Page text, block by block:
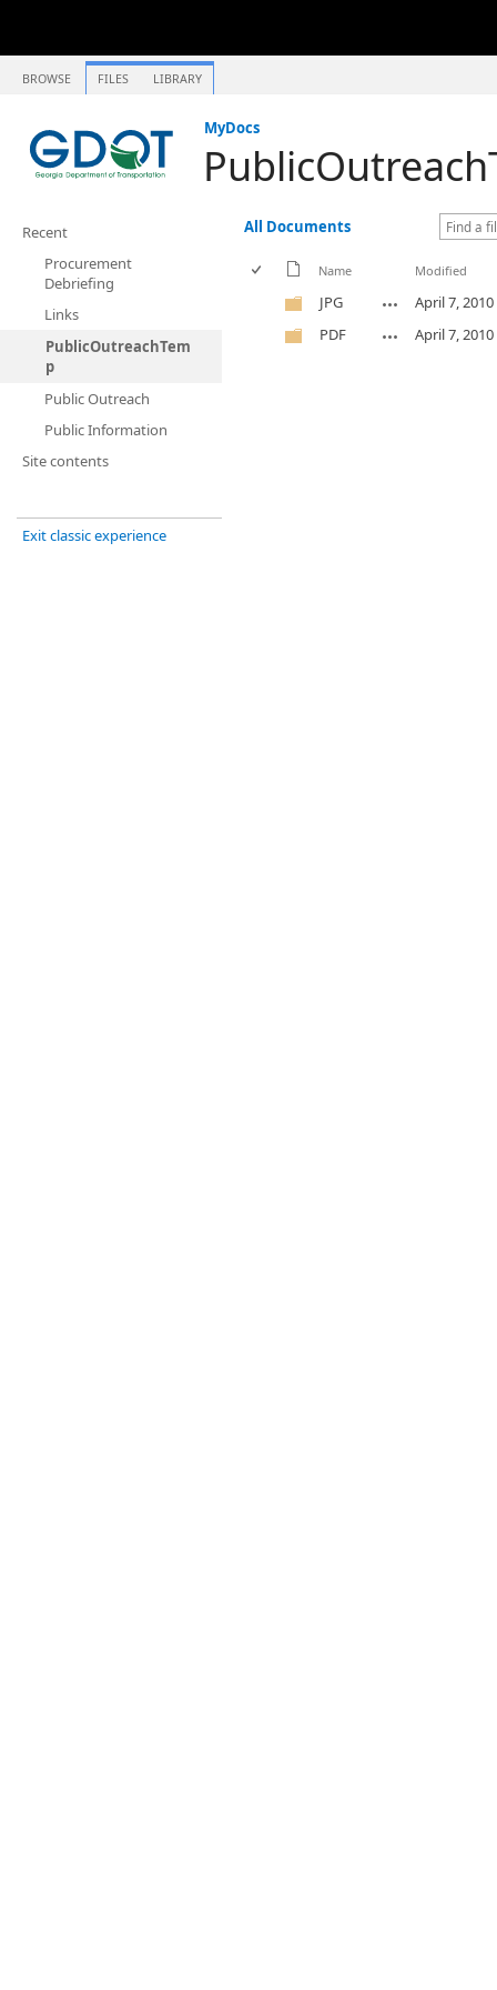
BROWSE FILES LIBRARY
MyDocs
Recent
Procurement
Debriefing
Links
PublicOutreachTem
p
Public Outreach
Public Information
Site contents
Exit classic experience
All Documents
Name Modified
JPG
April 7, 2010
PDF
April 7, 2010